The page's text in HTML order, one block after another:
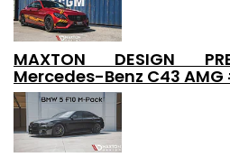
MAXTON DESIGN
Mercedes-Benz C43